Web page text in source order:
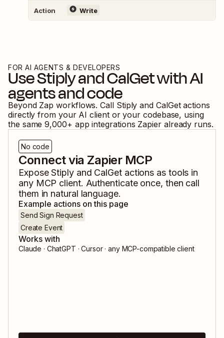
Action Write
FOR AI AGENTS & DEVELOPERS
UseStiplyandCalGetwith AI
agents and code
Beyond Zap workflows. Call Stiply and CalGet actions
directly from your AI client or your codebase, using
the same 9,000+ app integrations Zapier already runs.
No code
Connect via Zapier MCP
ExposeStiplyand CalGetactions as tools in
any MCP client. Authenticate once, then call
them in natural language.
Example actions on this page
Send Sign Request
Create Event
Works with
Claude · ChatGPT · Cursor · any MCP-compatible client